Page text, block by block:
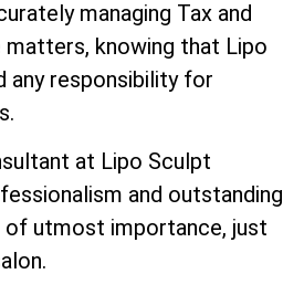
managing Tax and
matters, knowing that Lipo
any responsibility for
at Lipo Sculpt
and outstanding
utmost importance, just